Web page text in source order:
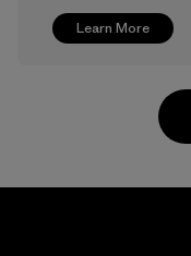
Learn More